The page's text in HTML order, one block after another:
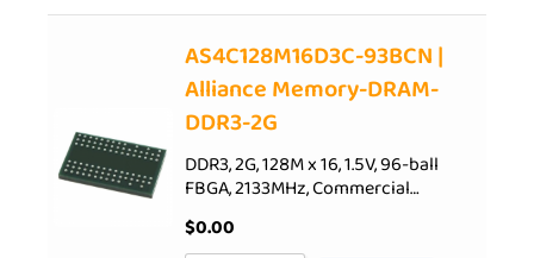
AS4C128M16D3C-93BCN |
Alliance Memory-DRAM-
DDR3-2G
DDR3, 2G, 128M x 16, 1.5V, 96-ball
FBGA, 2133MHz, Commercial…
$0.00